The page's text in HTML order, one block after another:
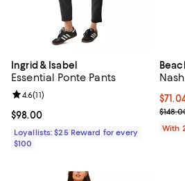
Ingrid & Isabel
Essential Ponte Pants
Current price $98.00; ;
$98.00
Review rating: 4.6 out of 5; 11 reviews;
4.6(11)
Loyallists: $25 Reward for every
$100
With